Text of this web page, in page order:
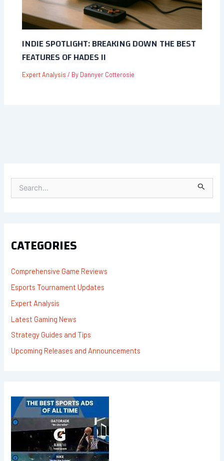
INDIE SPOTLIGHT: BREAKING DOWN THE BEST
FEATURES OF HADES II
Expert Analysis / By Dannyer Cotterosie
A
O
R
CATEGORIES
Comprehensive Game Reviews
Esports Tournament Updates
Expert Analysis
Latest Gaming News
Strategy Guides and Tips
Upcoming Releases and Announcements